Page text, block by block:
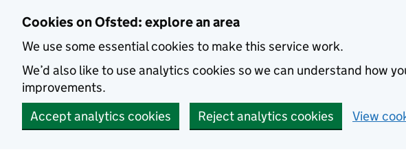
Cookies on Ofsted: explore an area
We use some essential cookies to make this service work.
We’d also like to use analytics cookies so we can understand how
improvements.
Accept analytics cookies
Reject analytics cookies View